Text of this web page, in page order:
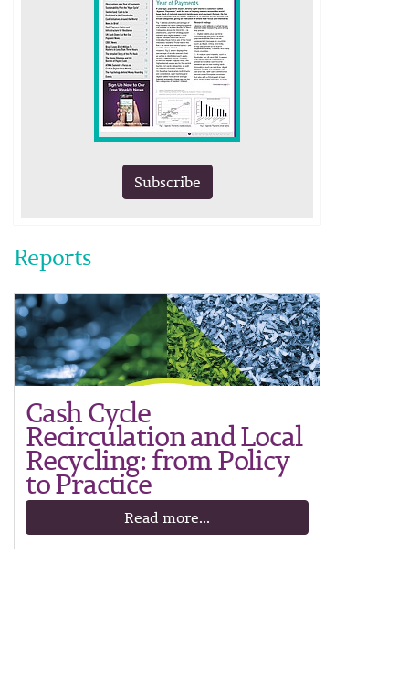
Subscribe
Reports
Cash Cycle
Recirculation and Local
Recycling: from Policy
to Practice
Read more...